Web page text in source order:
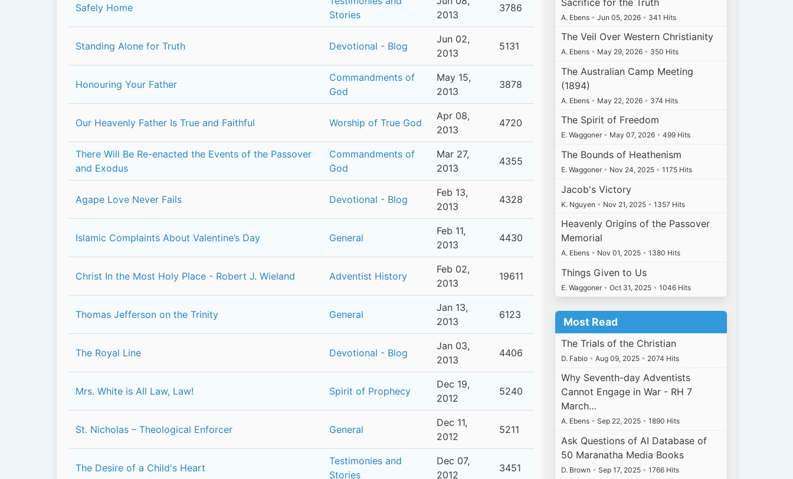
Safely Home
Stories
2013
3786
Standing Alone for Truth Devotional - Blog
Jun 02,
2013
5131
Honouring Your Father
Commandments of
God
May 15,
2013
3878
Our Heavenly Father Is True and Faithful Worship of True God
Apr 08,
2013
4720
There Will Be Re-enacted the Events of the Passover
and Exodus
Commandments of
God
Mar 27,
2013
4355
Agape Love Never Fails Devotional - Blog
Feb 13,
2013
4328
Islamic Complaints About Valentine’s Day General
Feb 11,
2013
4430
Christ In the Most Holy Place - Robert J. Wieland Adventist History
Feb 02,
2013
19611
Thomas Jefferson on the Trinity General
Jan 13,
2013
6123
The Royal Line Devotional - Blog
Jan 03,
2013
4406
Mrs. White is All Law, Law! Spirit of Prophecy
Dec 19,
2012
5240
St. Nicholas – Theological Enforcer General
Dec 11,
2012
5211
The Desire of a Child's Heart
Testimonies and
Stories
Dec 07,
2012
3451
A. Ebens • Jun 05, 2026 • 341 Hits
The Veil Over Western Christianity
A. Ebens • May 29, 2026 • 350 Hits
The Australian Camp Meeting
(1894)
A. Ebens • May 22, 2026 • 374 Hits
The Spirit of Freedom
E. Waggoner • May 07, 2026 • 499 Hits
The Bounds of Heathenism
E. Waggoner • Nov 24, 2025 • 1175 Hits
Jacob's Victory
K. Nguyen • Nov 21, 2025 • 1357 Hits
Heavenly Origins of the Passover
Memorial
A. Ebens • Nov 01, 2025 • 1380 Hits
Things Given to Us
E. Waggoner • Oct 31, 2025 • 1046 Hits
Most Read
The Trials of the Christian
D. Fabio • Aug 09, 2025 • 2074 Hits
Why Seventh-day Adventists
Cannot Engage in War - RH 7
March…
A. Ebens • Sep 22, 2025 • 1890 Hits
Ask Questions of AI Database of
50 Maranatha Media Books
D. Brown • Sep 17, 2025 • 1766 Hits